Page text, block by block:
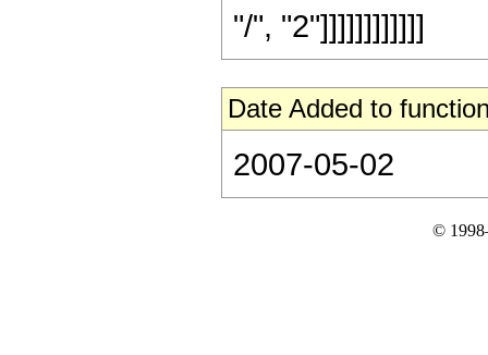
"/", "2"]]]]]]]]]]]]
Date Added to
2007-05-02